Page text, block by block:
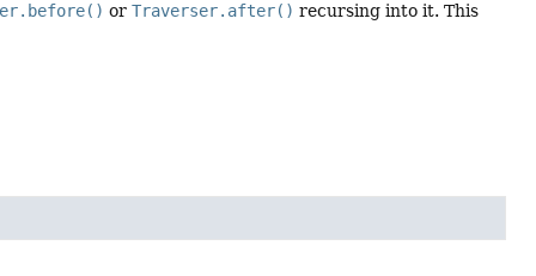
orTraverser.after() recursing into it. This